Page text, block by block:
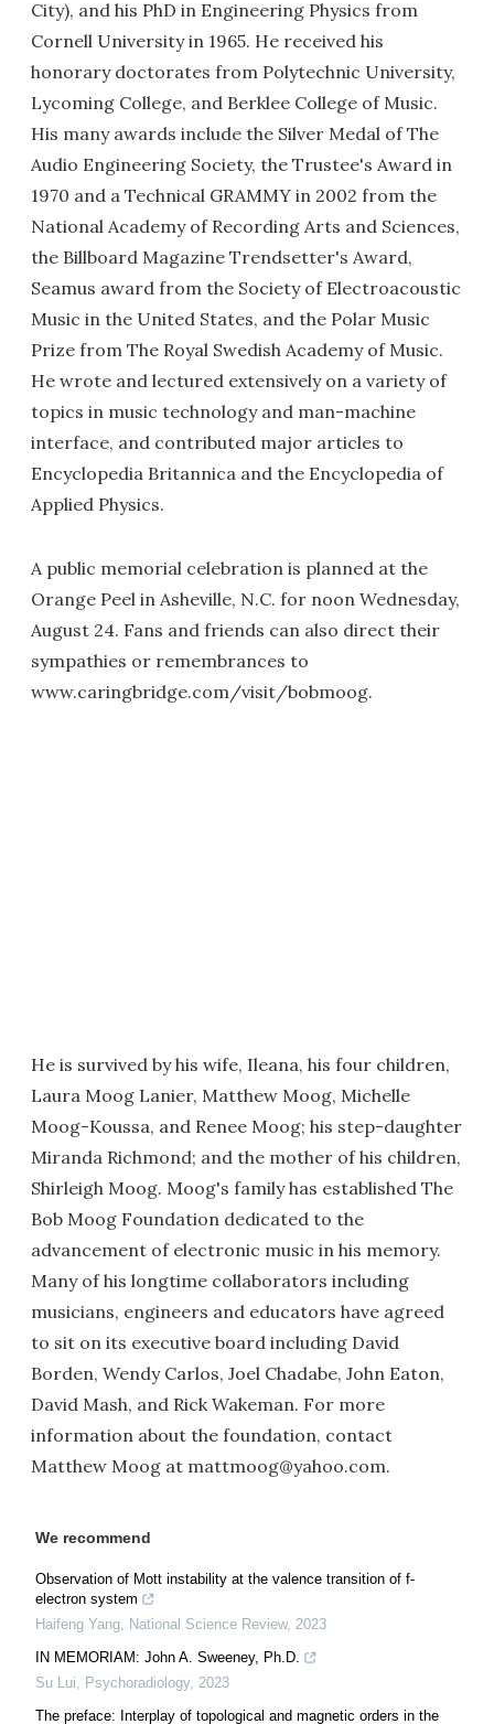
City), and his PhD in Engineering Physics from
Cornell University in 1965. He received his
honorary doctorates from Polytechnic University,
Lycoming College, and Berklee College of Music.
His many awards include the Silver Medal of The
Audio Engineering Society, the Trustee's Award in
1970 and a Technical GRAMMY in 2002 from the
National Academy of Recording Arts and Sciences,
the Billboard Magazine Trendsetter's Award,
Seamus award from the Society of Electroacoustic
Music in the United States, and the Polar Music
Prize from The Royal Swedish Academy of Music.
He wrote and lectured extensively on a variety of
topics in music technology and man-machine
interface, and contributed major articles to
Encyclopedia Britannica and the Encyclopedia of
Applied Physics.
A public memorial celebration is planned at the
Orange Peel in Asheville, N.C. for noon Wednesday,
August 24. Fans and friends can also direct their
sympathies or remembrances to
www.caringbridge.com/visit/bobmoog.
He is survived by his wife, Ileana, his four children,
Laura Moog Lanier, Matthew Moog, Michelle
Moog-Koussa, and Renee Moog; his step-daughter
Miranda Richmond; and the mother of his children,
Shirleigh Moog. Moog's family has established The
Bob Moog Foundation dedicated to the
advancement of electronic music in his memory.
Many of his longtime collaborators including
musicians, engineers and educators have agreed
to sit on its executive board including David
Borden, Wendy Carlos, Joel Chadabe, John Eaton,
David Mash, and Rick Wakeman. For more
information about the foundation, contact
Matthew Moog at mattmoog@yahoo.com.
We recommend
Observation of Mott instability at the valence transition of f-
electron system
Haifeng Yang, National Science Review, 2023
IN MEMORIAM: John A. Sweeney, Ph.D.
Su Lui, Psychoradiology, 2023
The preface: Interplay of topological and magnetic orders in the